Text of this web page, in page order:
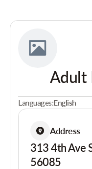
Adult
Languages:English
Address
313 4th Ave
56085